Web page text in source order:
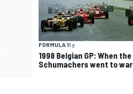
FORMULA 11 y
1998 Belgian GP: When the
Schumachers went to war